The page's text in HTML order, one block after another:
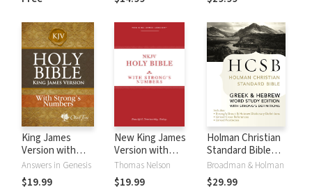
Strong's
King James
Version with
Strong's Numbers
- KJV Strong's
Answers in Genesis
$19.99
New King James
Version with
Strong's Numbers
- NKJV Strong's
Thomas Nelson
$19.99
Holman Christian
Standard Bible
with Strong's
Numbers - HCSB
Strong's
Broadman & Holman
$29.99